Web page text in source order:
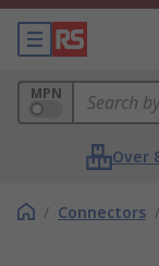
MPN
Over
/ Connectors /